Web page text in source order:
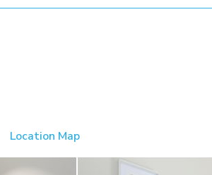
Location Map